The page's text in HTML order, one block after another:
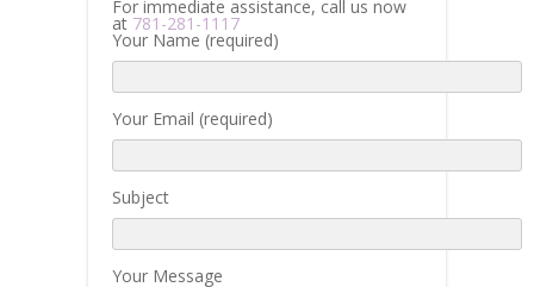
For immediate assistance, call us now
at 781-281-1117
Your Name (required)
Your Email (required)
Subject
Your Message